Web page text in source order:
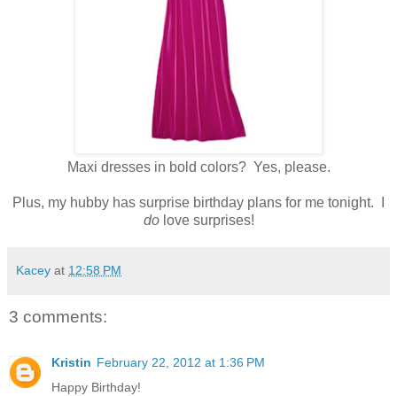
Maxi dresses in bold colors? Yes, please.
Plus, my hubby has surprise birthday plans for me tonight. I
dolove surprises!
Kacey at 12:58 PM
3 comments:
Kristin February 22, 2012 at 1:36 PM
Happy Birthday!